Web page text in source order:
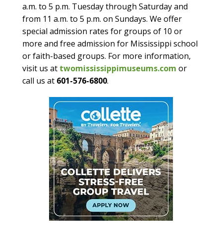
a.m. to 5 p.m. Tuesday through Saturday and
from 11 a.m. to 5 p.m. on Sundays. We offer
special admission rates for groups of 10 or
more and free admission for Mississippi school
or faith-based groups. For more information,
visit us at twomississippimuseums.com or
call us at 601-576-6800.